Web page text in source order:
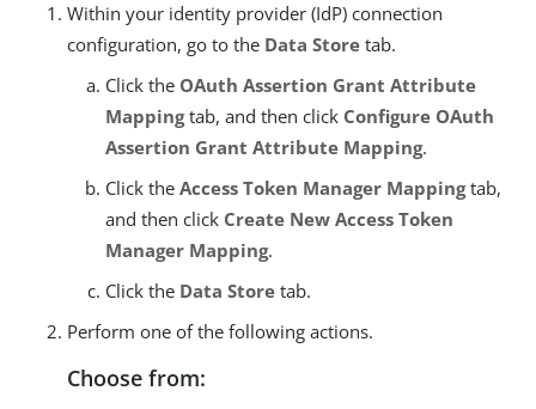
Within your identity provider (IdP) connection
configuration, go to the Data Store tab.
Click the OAuth Assertion Grant Attribute
Mappingtab, and then click Configure OAuth
Assertion Grant Attribute Mapping.
Click the Access Token Manager Mappingtab,
and then click Create New Access Token
Manager Mapping.
Click the Data Store tab.
Perform one of the following actions.
Choose from: